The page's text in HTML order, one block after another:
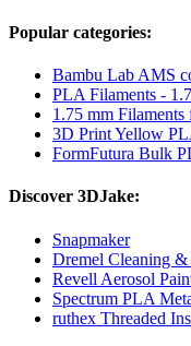
Popular categories:
Bambu Lab AMS
PLA Filaments -
1.75 mm
3D Print Yellow
FormFutura Bulk
Discover 3DJake:
Snapmaker
Dremel Cleaning &
Revell Aerosol
Spectrum PLA
ruthex Threaded